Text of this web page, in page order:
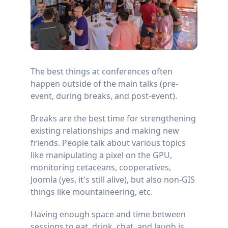
The best things at conferences often
happen outside of the main talks (pre-
event, during breaks, and post-event).
Breaks are the best time for strengthening
existing relationships and making new
friends. People talk about various topics
like manipulating a pixel on the GPU,
monitoring cetaceans, cooperatives,
Joomla (yes, it's still alive), but also non-GIS
things like mountaineering, etc.
Having enough space and time between